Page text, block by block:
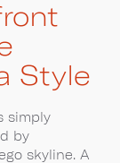
Style
simply
by
skyline. A